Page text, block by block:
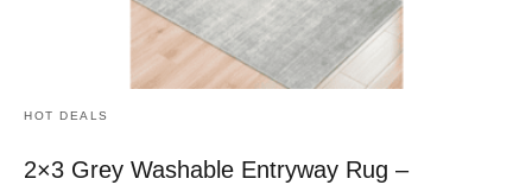
HOT DEALS
2×3 Grey Washable Entryway Rug –